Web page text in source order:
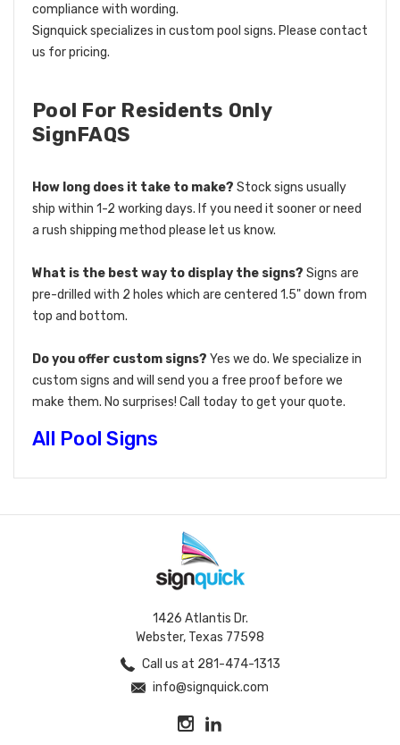
compliance with wording.
Signquick specializes in custom pool signs. Please contact
us for pricing.
Pool For Residents Only
SignFAQS
How long does it take to make? Stock signs usually
ship within 1-2 working days. If you need it sooner or need
a rush shipping method please let us know.
What is the best way to display the signs? Signs are
pre-drilled with 2 holes which are centered 1.5" down from
top and bottom.
Do you offer custom signs? Yes we do. We specialize in
custom signs and will send you a free proof before we
make them. No surprises! Call today to get your quote.
All Pool Signs
1426 Atlantis Dr.
Webster, Texas 77598
Call us at 281-474-1313
info@signquick.com